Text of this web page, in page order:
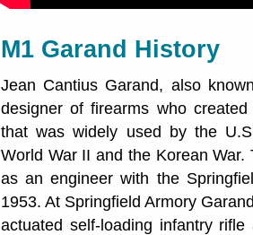
M1 Garand History
Jean Cantius Garand, also
designer of firearms who
that was widely used by the
World War II and the Korean
as an engineer with the
1953. At Springfield Armory
actuated self-loading infantry